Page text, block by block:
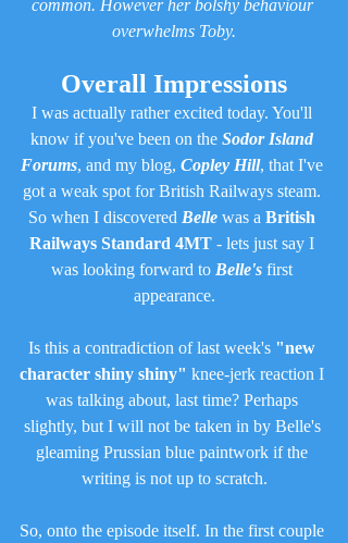
common. However her bolshy behaviour
overwhelms Toby.
Overall Impressions
I was actually rather excited today. You'll
know if you've been on the Sodor Island
Forums, and my blog, Copley Hill, that I've
got a weak spot for British Railways steam.
So when I discovered Belle was a British
Railways Standard 4MT - lets just say I
was looking forward to Belle's first
appearance.
Is this a contradiction of last week's "new
character shiny shiny" knee-jerk reaction I
was talking about, last time? Perhaps
slightly, but I will not be taken in by Belle's
gleaming Prussian blue paintwork if the
writing is not up to scratch.
So, onto the episode itself. In the first couple